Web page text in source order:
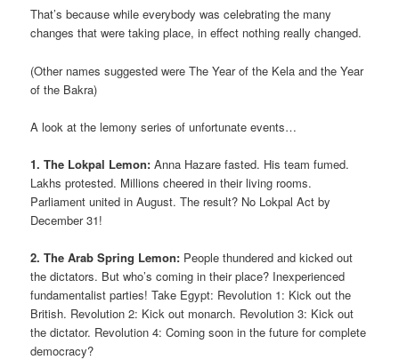
That’s because while everybody was celebrating the many
changes that were taking place, in effect nothing really changed.
(Other names suggested were The Year of the Kela and the Year
of the Bakra)
A look at the lemony series of unfortunate events…
1. The Lokpal Lemon:Anna Hazare fasted. His team fumed.
Lakhs protested. Millions cheered in their living rooms.
Parliament united in August. The result? No Lokpal Act by
December 31!
2. The Arab Spring Lemon: People thundered and kicked out
the dictators. But who’s coming in their place? Inexperienced
fundamentalist parties! Take Egypt: Revolution 1: Kick out the
British. Revolution 2: Kick out monarch. Revolution 3: Kick out
the dictator. Revolution 4: Coming soon in the future for complete
democracy?